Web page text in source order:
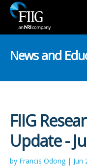
News and
FIIG
Update -
by Francis Odong | Jun